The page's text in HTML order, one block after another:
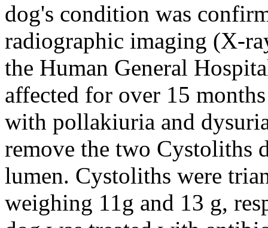
dog's condition was
radiographic imaging (X-
the Human General
affected for over 15
with pollakiuria and
remove the two Cystoliths
lumen. Cystoliths were
weighing 11g and 13 g,